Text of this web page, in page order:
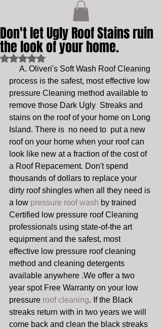
Don't let Ugly Roof Stains ruin
the look of your home.
Rated NaN out of 5 stars.
process is the safest, most effective low
pressure Cleaning method available to
remove those Dark Ugly  Streaks and
stains on the roof of your home on Long
Island. There is  no need to  put a new
roof on your home when your roof can
look like new at a fraction of the cost of
a Roof Repacement. Don't spend
thousands of dollars to replace your
dirty roof shingles when all they need is
a low pressure roof wash by trained
Certified low pressure roof Cleaning
professionals using state-of-the art
equipment and the safest, most
effective low pressure roof cleaning
method and cleaning detergents
available anywhere .We offer a two
year spot Free Warranty on your low
pressure roof cleaning. If the Black
streaks return with in two years we will
come back and clean the black streaks